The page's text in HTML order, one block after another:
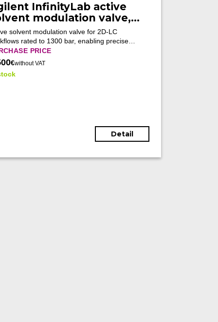
InfinityLab active
modulation valve,
2D-LC, 1300 bar, 5067-
(Tested)
solvent modulation valve for 2D-LC
rated to 1300 bar, enabling precise
transfer and improved multidimensional
PRICE
€without VAT
Detail